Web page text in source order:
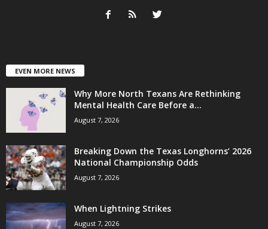
EVEN MORE NEWS
Why More North Texans Are Rethinking
Mental Health Care Before a...
August 7, 2026
Breaking Down the Texas Longhorns’ 2026
National Championship Odds
August 7, 2026
When Lightning Strikes
August 7, 2026